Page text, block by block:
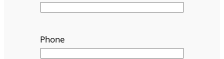
Phone